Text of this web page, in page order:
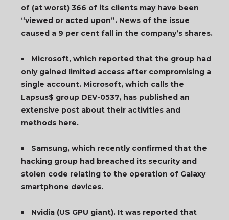
of (at worst) 366 of its clients may have been
“viewed or acted upon”. News of the issue
caused a 9 per cent fall in the company’s shares.
Microsoft, which reported that the group had
only gained limited access after compromising a
single account. Microsoft, which calls the
Lapsus$ group DEV-0537, has published an
extensive post about their activities and
methods here.
Samsung, which recently confirmed that the
hacking group had breached its security and
stolen code relating to the operation of Galaxy
smartphone devices.
Nvidia (US GPU giant). It was reported that